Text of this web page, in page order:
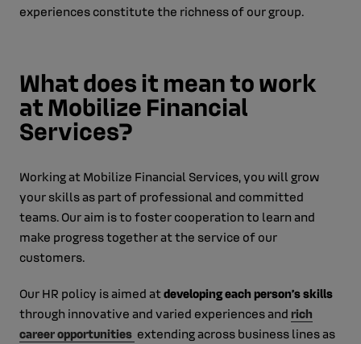
experiences constitute the richness of our group.
What does it mean to work
at Mobilize Financial
Services?
Working at Mobilize Financial Services, you will grow
your skills as part of professional and committed
teams. Our aim is to foster cooperation to learn and
make progress together at the service of our
customers.
Our HR policy is aimed atdeveloping each person’s skills
through innovative and varied experiences and rich
career opportunities extending across business lines as